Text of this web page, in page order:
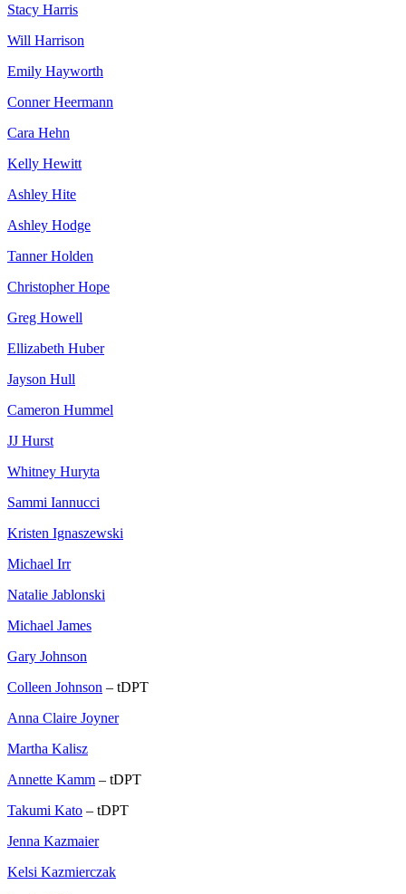
Stacy Harris
Will Harrison
Emily Hayworth
Conner Heermann
Cara Hehn
Kelly Hewitt
Ashley Hite
Ashley Hodge
Tanner Holden
Christopher Hope
Greg Howell
Ellizabeth Huber
Jayson Hull
Cameron Hummel
JJ Hurst
Whitney Huryta
Sammi Iannucci
Kristen Ignaszewski
Michael Irr
Natalie Jablonski
Michael James
Gary Johnson
Colleen Johnson – tDPT
Anna Claire Joyner
Martha Kalisz
Annette Kamm – tDPT
Takumi Kato – tDPT
Jenna Kazmaier
Kelsi Kazmierczak